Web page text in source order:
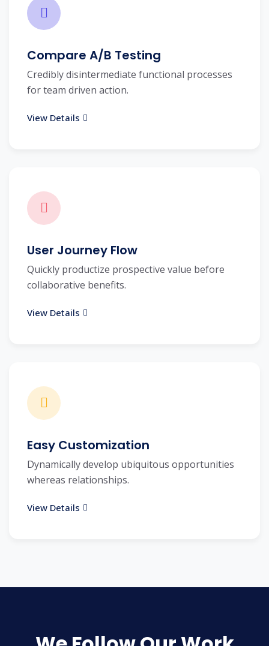
Compare A/B Testing
Credibly disintermediate functional processes
for team driven action.
View Details
User Journey Flow
Quickly productize prospective value before
collaborative benefits.
View Details
Easy Customization
Dynamically develop ubiquitous opportunities
whereas relationships.
View Details